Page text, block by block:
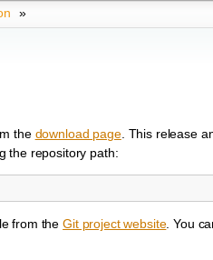
»
the download page. This release
the repository path:
from theGit project website. You